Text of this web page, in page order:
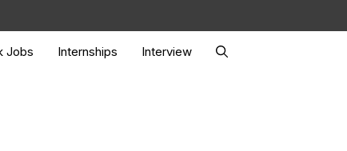
Jobs Internships Interview